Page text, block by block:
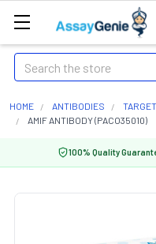
Search
HOME ANTIBODIES TARGET
AMIF ANTIBODY (PACO35010)
100% Quality